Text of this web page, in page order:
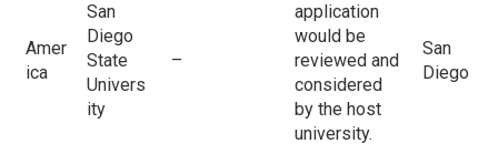
Amer
ica
San
Diego
State
Univers
ity
–
application
would be
reviewed and
considered
by the host
university.
San
Diego